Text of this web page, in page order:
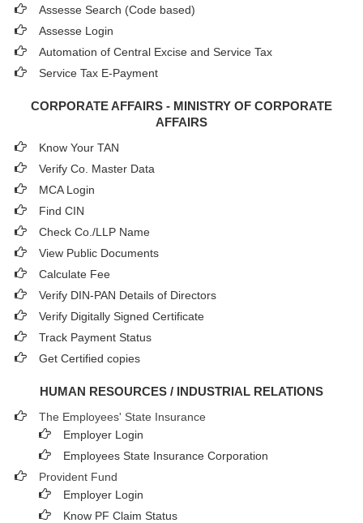
Assesse Search (Code based)
Assesse Login
Automation of Central Excise and Service Tax
Service Tax E-Payment
CORPORATE AFFAIRS - MINISTRY OF CORPORATE
AFFAIRS
Know Your TAN
Verify Co. Master Data
MCA Login
Find CIN
Check Co./LLP Name
View Public Documents
Calculate Fee
Verify DIN-PAN Details of Directors
Verify Digitally Signed Certificate
Track Payment Status
Get Certified copies
HUMAN RESOURCES / INDUSTRIAL RELATIONS
The Employees' State Insurance
Employer Login
Employees State Insurance Corporation
Provident Fund
Employer Login
Know PF Claim Status